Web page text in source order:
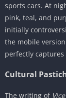
sports cars. At
pink, teal, and
initially
the mobile
perfectly captures
Cultural
The writing of